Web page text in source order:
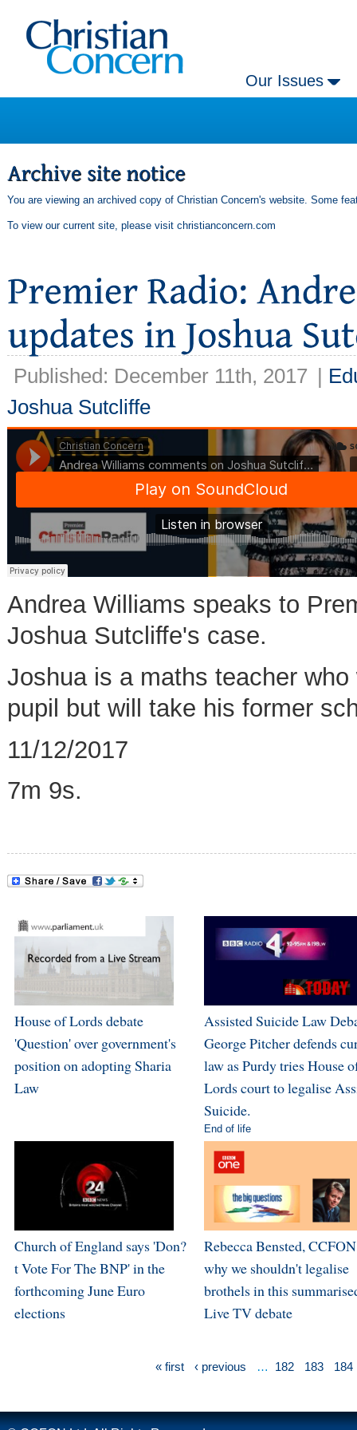
Our Issues
You are viewing an archived copy of Christian Concern's website. Some
To view our current site, please visit christianconcern.com
Published: December 11th, 2017 |
Joshua Sutcliffe
Andrea Williams speaks to
Joshua Sutcliffe's case.
Joshua is a maths teacher
pupil but will take his former
11/12/2017
7m 9s.
House of Lords debate
'Question' over government's
position on adopting Sharia
Law
Assisted Suicide Law
George Pitcher defends
law as Purdy tries House
Lords court to legalise
Suicide.
End of life
Church of England says 'Don?
t Vote For The BNP' in the
forthcoming June Euro
elections
Rebecca Bensted,
why we shouldn't legalise
brothels in this
Live TV debate
« first ‹ previous … 182 183 184